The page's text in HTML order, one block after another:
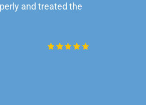
and treated the